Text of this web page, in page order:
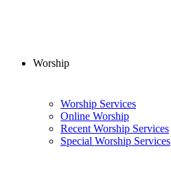
Worship
Worship Services
Online Worship
Recent Worship Services
Special Worship Services